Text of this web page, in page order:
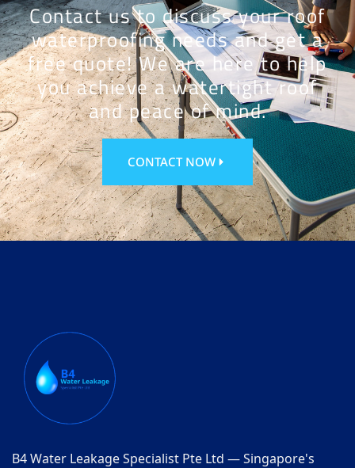
Contact us to discuss your roof
waterproofing needs and get a
free quote! We are here to help
you achieve a watertight roof
and peace of mind.
CONTACT NOW
B4 Water Leakage Specialist Pte Ltd — Singapore's